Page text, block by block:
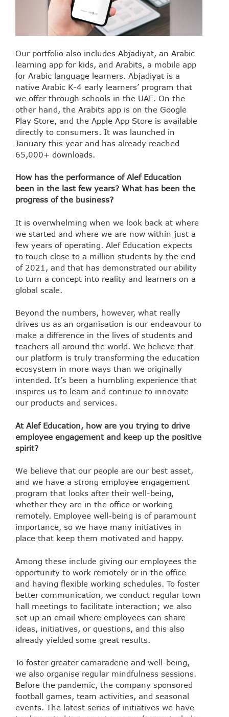
Our portfolio also includes Abjadiyat, an Arabic
learning app for kids, and Arabits, a mobile app
for Arabic language learners. Abjadiyat is a
native Arabic K-4 early learners’ program that
we offer through schools in the UAE. On the
other hand, the Arabits app is on the Google
Play Store, and the Apple App Store is available
directly to consumers. It was launched in
January this year and has already reached
65,000+ downloads.
How has the performance of Alef Education
been in the last few years? What has been the
progress of the business?
It is overwhelming when we look back at where
we started and where we are now within just a
few years of operating. Alef Education expects
to touch close to a million students by the end
of 2021, and that has demonstrated our ability
to turn a concept into reality and learners on a
global scale.
Beyond the numbers, however, what really
drives us as an organisation is our endeavour to
make a difference in the lives of students and
teachers all around the world. We believe that
our platform is truly transforming the education
ecosystem in more ways than we originally
intended. It’s been a humbling experience that
inspires us to learn and continue to innovate
our products and services.
At Alef Education, how are you trying to drive
employee engagement and keep up the positive
spirit?
We believe that our people are our best asset,
and we have a strong employee engagement
program that looks after their well-being,
whether they are in the office or working
remotely. Employee well-being is of paramount
importance, so we have many initiatives in
place that keep them motivated and happy.
Among these include giving our employees the
opportunity to work remotely or in the office
and having flexible working schedules. To foster
better communication, we conduct regular town
hall meetings to facilitate interaction; we also
set up an email where employees can share
ideas, initiatives, or questions, and this also
already yielded some great results.
To foster greater camaraderie and well-being,
we also organise regular mindfulness sessions.
Before the pandemic, the company sponsored
football games, team activities, and seasonal
events. The latest series of initiatives we have